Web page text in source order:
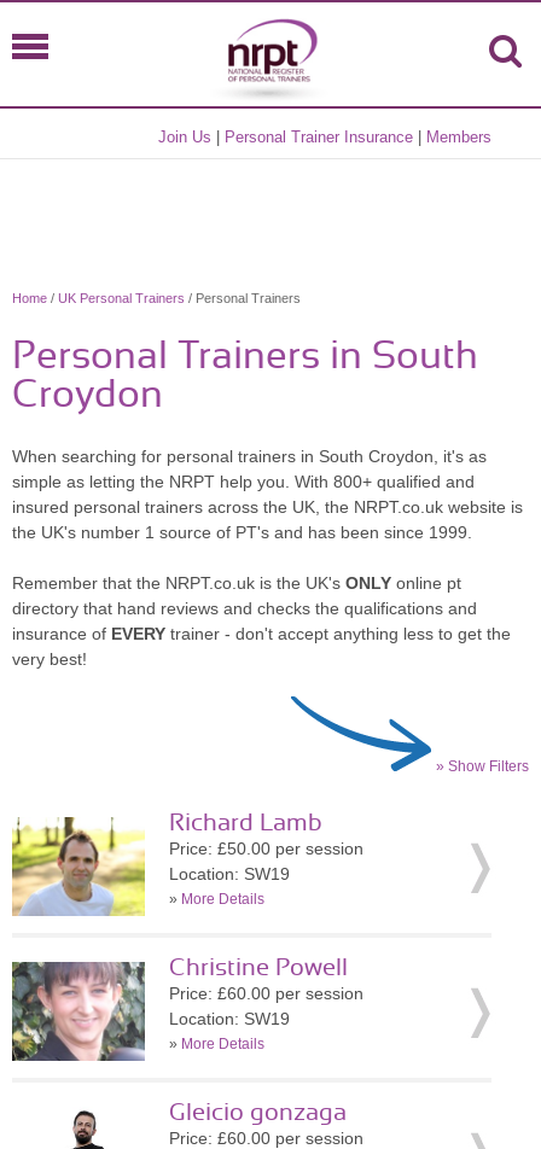
Join Us Personal Trainer Insurance Members
Home / UK Personal Trainers / Personal Trainers
Personal Trainers in South
Croydon
When searching for personal trainers in South Croydon, it's as
simple as letting the NRPT help you. With 800+ qualified and
insured personal trainers across the UK, the NRPT.co.uk website is
the UK's number 1 source of PT's and has been since 1999.
Remember that the NRPT.co.uk is the UK's ONLY online pt
directory that hand reviews and checks the qualifications and
insurance of EVERY trainer - don't accept anything less to get the
very best!
» Show Filters
Richard Lamb
Price: £50.00 per session
Location: SW19
» More Details
Christine Powell
Price: £60.00 per session
Location: SW19
» More Details
Gleicio gonzaga
Price: £60.00 per session